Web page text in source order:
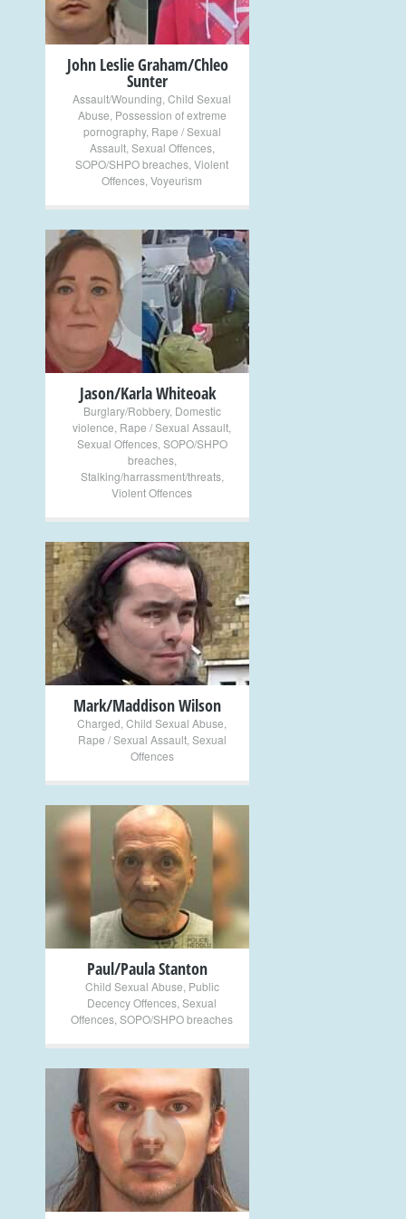
John Leslie Graham/Chleo
Sunter
Assault/Wounding Child Sexual
Abuse Possession of extreme
pornography, Rape / Sexual
Assault, Sexual Offences,
SOPO/SHPO breaches Violent
Offences Voyeurism
+
Jason/Karla Whiteoak
Burglary/Robbery, Domestic
violence Rape / Sexual Assault
Sexual Offences, SOPO/SHPO
breaches,
Stalking/harrassment/threats,
Violent Offences
+
Mark/Maddison Wilson
Charged Child Sexual Abuse
Rape / Sexual Assault, Sexual
Offences
+
Paul/Paula Stanton
Child Sexual Abuse Public
Decency Offences Sexual
Offences SOPO/SHPO breaches
+